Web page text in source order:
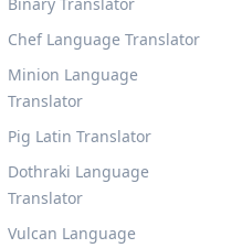
Chef Language Translator
Minion Language
Translator
Pig Latin Translator
Dothraki Language
Translator
Vulcan Language